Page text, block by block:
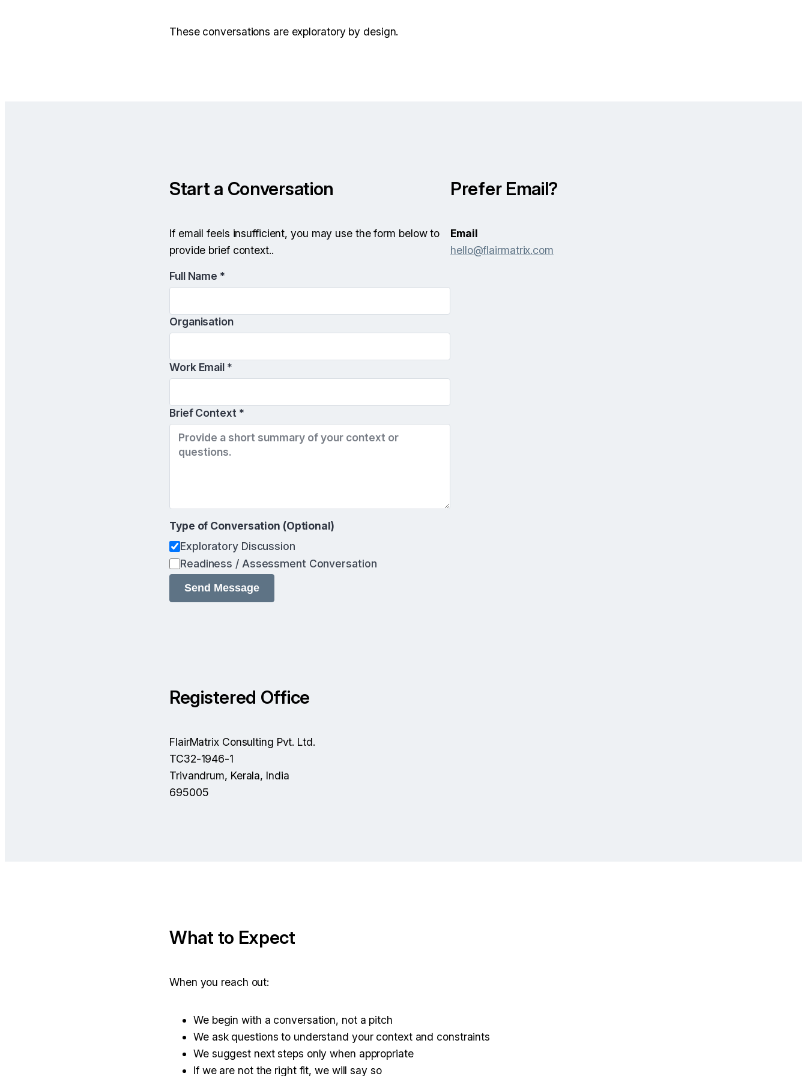
These conversations are exploratory by design.
Start a Conversation
If email feels insufficient, you may use the form below to
provide brief context..
Full Name *
Organisation
Work Email *
Brief Context *
Type of Conversation (Optional)
Exploratory Discussion
Readiness / Assessment Conversation
Prefer Email?
Email
hello@flairmatrix.com
Registered Office
FlairMatrix Consulting Pvt. Ltd.
TC32-1946-1
Trivandrum, Kerala, India
695005
What to Expect
When you reach out:
We begin with a conversation, not a pitch
We ask questions to understand your context and constraints
We suggest next steps only when appropriate
If we are not the right fit, we will say so